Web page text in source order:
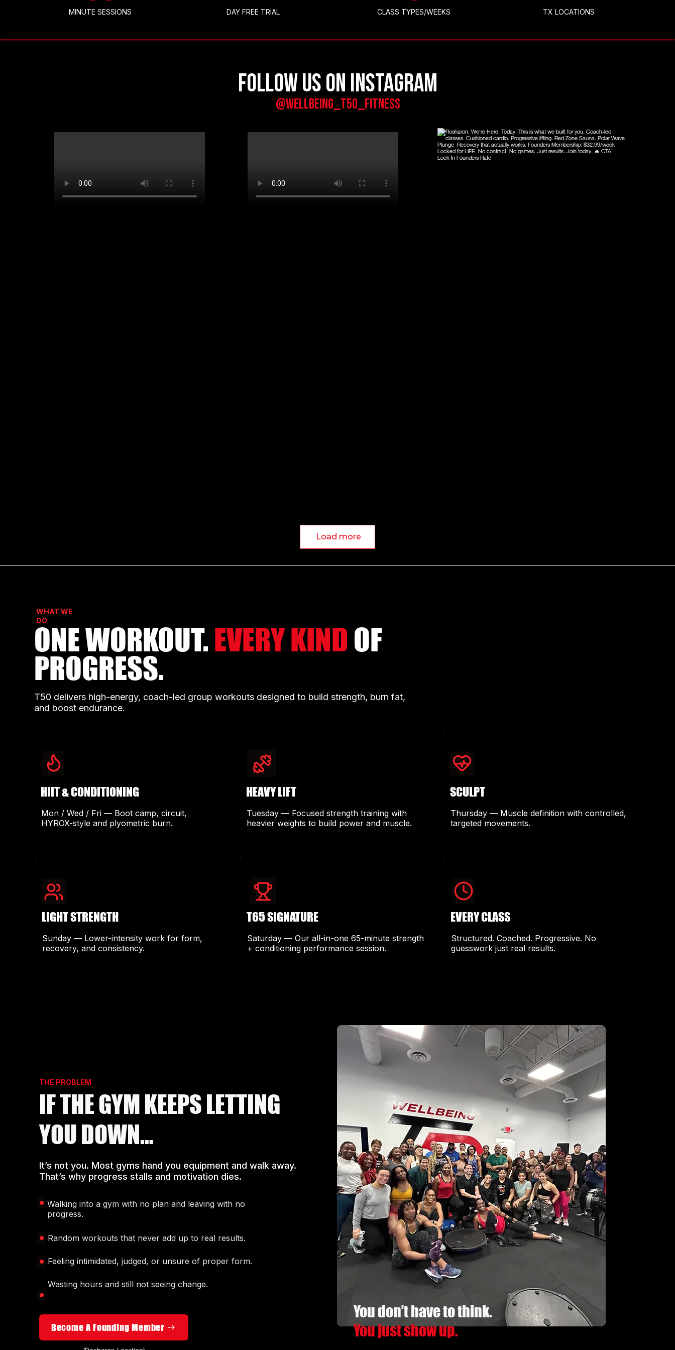
MINUTE SESSIONS DAY FREE TRIAL CLASS TYPES/WEEKS TX LOCATIONS
Follow us on Instagram
@wellbeing_t50_fitness
Load more
WHAT WE
DO
ONE WORKOUT.EVERY KIND OF
PROGRESS.
T50 delivers high-energy, coach-led group workouts designed to build strength, burn fat,
and boost endurance.
HIIT & CONDITIONING
Mon / Wed / Fri — Boot camp, circuit,
HYROX-style and plyometric burn.
HEAVY LIFT
Tuesday — Focused strength training with
heavier weights to build power and muscle.
SCULPT
Thursday — Muscle definition with controlled,
targeted movements.
LIGHT STRENGTH
Sunday — Lower-intensity work for form,
recovery, and consistency.
T65 SIGNATURE
Saturday — Our all-in-one 65-minute strength
+ conditioning performance session.
EVERY CLASS
​Structured. Coached. Progressive. No
guesswork just real results.
THE PROBLEM
IF THE GYM KEEPS LETTING
YOU DOWN…
It’s not you. Most gyms hand you equipment and walk away.
That’s why progress stalls and motivation dies.
Walking into a gym with no plan and leaving with no
progress.
Random workouts that never add up to real results.
Feeling intimidated, judged, or unsure of proper form.
Wasting hours and still not seeing change.
Become A Founding Member
You don’t have to think.
You just show up.